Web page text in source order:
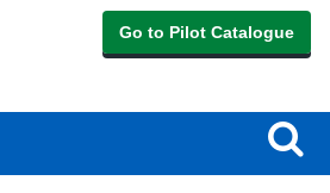
Go to Pilot Catalogue